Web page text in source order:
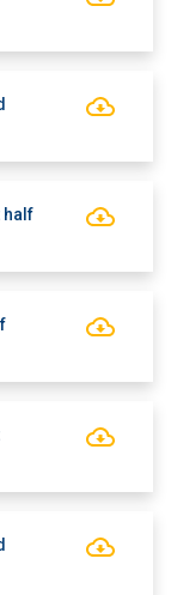
half